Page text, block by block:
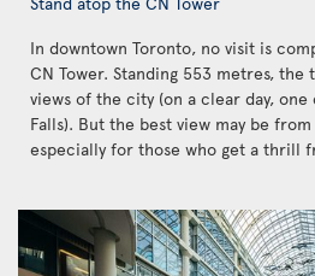
In downtown Toronto, no visit is
CN Tower. Standing 553 metres, the
views of the city (on a clear day, one
Falls). But the best view may be
especially for those who get a thrill